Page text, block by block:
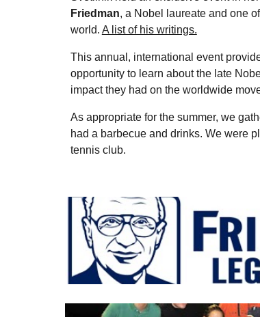
Friedman, a Nobel laureate and one
world. A list of his writings.
This annual, international event
opportunity to learn about the late
impact they had on the worldwide
As appropriate for the summer, we
had a barbecue and drinks. We were
tennis club.